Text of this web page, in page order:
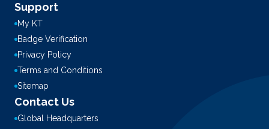
Support
My KT
Badge Verification
Privacy Policy
Terms and Conditions
Sitemap
Contact Us
Global Headquarters